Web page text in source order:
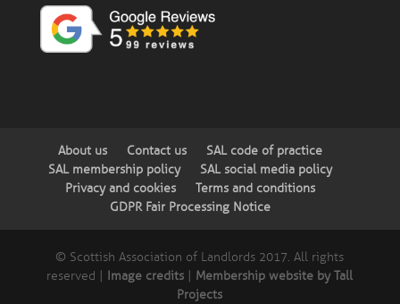
About us Contact us
SAL code of practice
SAL membership policy
SAL social media policy
Privacy and cookies
Terms and conditions
GDPR Fair Processing Notice
© Scottish Association of Landlords 2017. All rights
reserved | Image credits
Membership website by Tall
Projects